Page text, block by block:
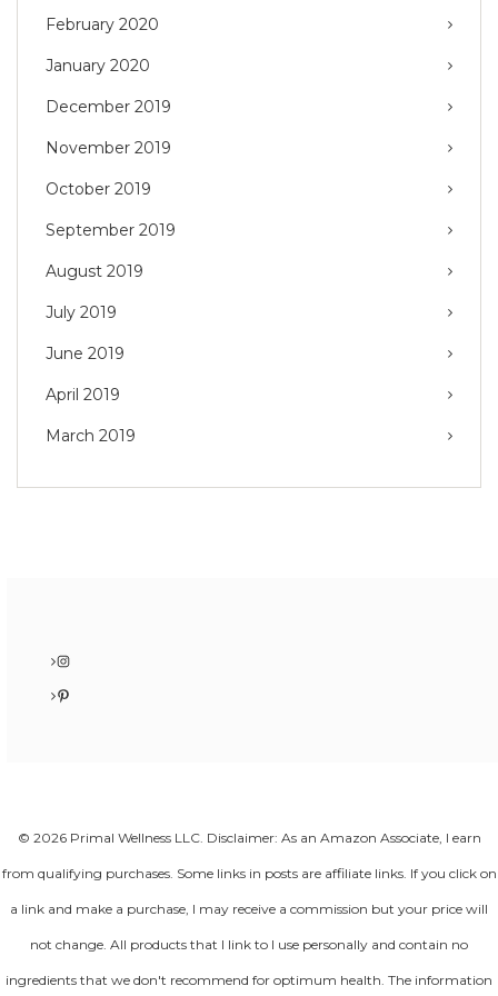
February 2020
January 2020
December 2019
November 2019
October 2019
September 2019
August 2019
July 2019
June 2019
April 2019
March 2019
Instagram
Pinterest
© 2026 Primal Wellness LLC. Disclaimer: As an Amazon Associate, I earn
from qualifying purchases. Some links in posts are affiliate links. If you click on
a link and make a purchase, I may receive a commission but your price will
not change. All products that I link to I use personally and contain no
ingredients that we don't recommend for optimum health. The information